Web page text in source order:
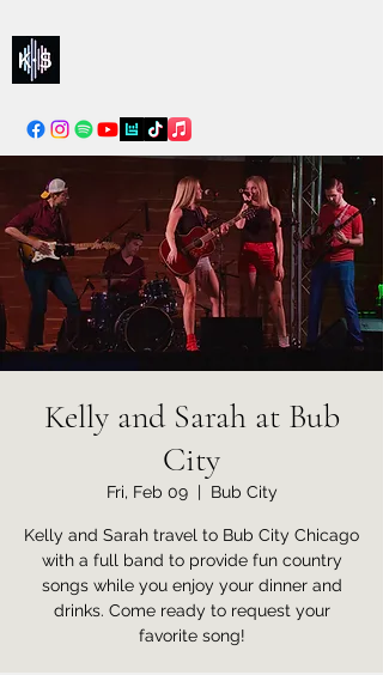
Kelly and Sarah at Bub
City
Fri, Feb 09
  |
Bub City
Kelly and Sarah travel to Bub City Chicago
with a full band to provide fun country
songs while you enjoy your dinner and
drinks. Come ready to request your
favorite song!